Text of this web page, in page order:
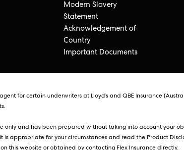
Modern Slavery
Statement
Acknowledgement of
Country
Important Documents
for certain underwriters at Lloyd’s and QBE Insurance
only and has been prepared without taking into account your
for your circumstances and read the Product
this website or obtained by contacting Flex Insurance directly.